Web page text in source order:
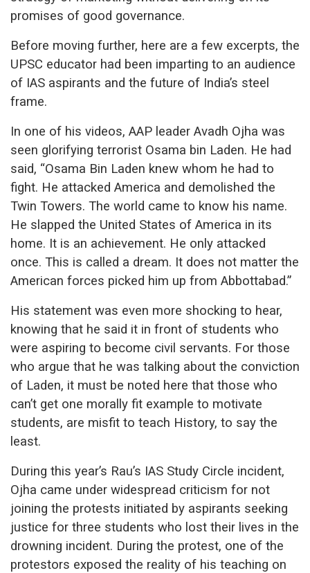
promises of good governance.
Before moving further, here are a few excerpts, the
UPSC educator had been imparting to an audience
of IAS aspirants and the future of India’s steel
frame.
In one of his videos, AAP leader Avadh Ojha was
seen glorifying terrorist Osama bin Laden. He had
said, “Osama Bin Laden knew whom he had to
fight. He attacked America and demolished the
Twin Towers. The world came to know his name.
He slapped the United States of America in its
home. It is an achievement. He only attacked
once. This is called a dream. It does not matter the
American forces picked him up from Abbottabad.”
His statement was even more shocking to hear,
knowing that he said it in front of students who
were aspiring to become civil servants. For those
who argue that he was talking about the conviction
of Laden, it must be noted here that those who
can’t get one morally fit example to motivate
students, are misfit to teach History, to say the
least.
During this year’s Rau’s IAS Study Circle incident,
Ojha came under widespread criticism for not
joining the protests initiated by aspirants seeking
justice for three students who lost their lives in the
drowning incident. During the protest, one of the
protestors exposed the reality of his teaching on